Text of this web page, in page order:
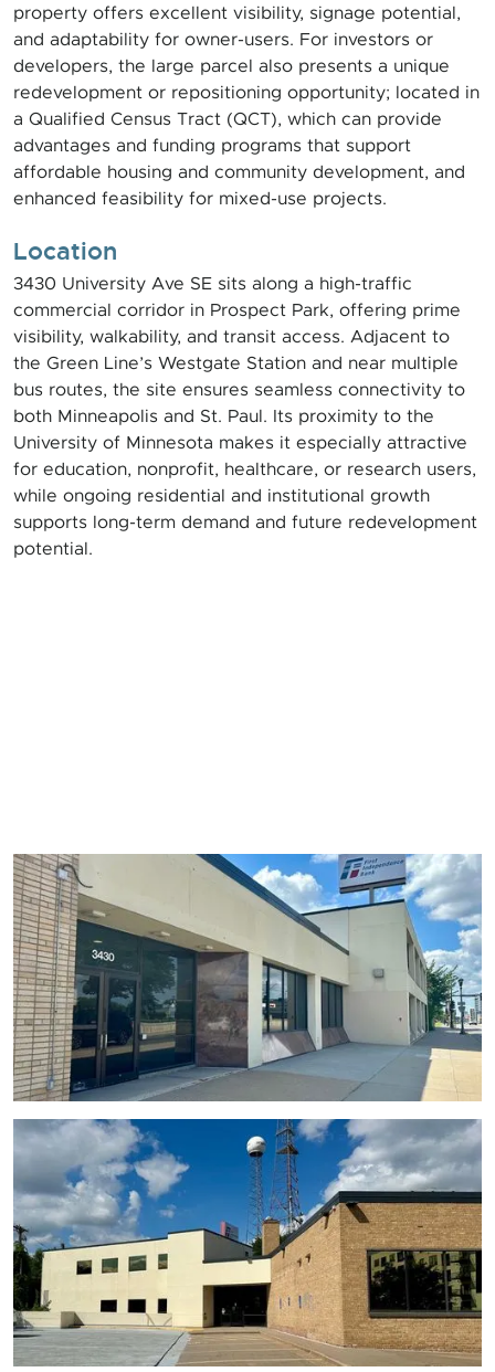
property offers excellent visibility, signage potential,
and adaptability for owner-users. For investors or
developers, the large parcel also presents a unique
redevelopment or repositioning opportunity; located in
a Qualified Census Tract (QCT), which can provide
advantages and funding programs that support
affordable housing and community development, and
enhanced feasibility for mixed-use projects.
Location
3430 University Ave SE sits along a high-traffic
commercial corridor in Prospect Park, offering prime
visibility, walkability, and transit access. Adjacent to
the Green Line’s Westgate Station and near multiple
bus routes, the site ensures seamless connectivity to
both Minneapolis and St. Paul. Its proximity to the
University of Minnesota makes it especially attractive
for education, nonprofit, healthcare, or research users,
while ongoing residential and institutional growth
supports long-term demand and future redevelopment
potential.